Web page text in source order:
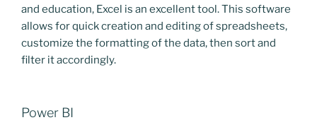
and education, Excel is an excellent tool. This software
allows for quick creation and editing of spreadsheets,
customize the formatting of the data, then sort and
filter it accordingly.
Power BI